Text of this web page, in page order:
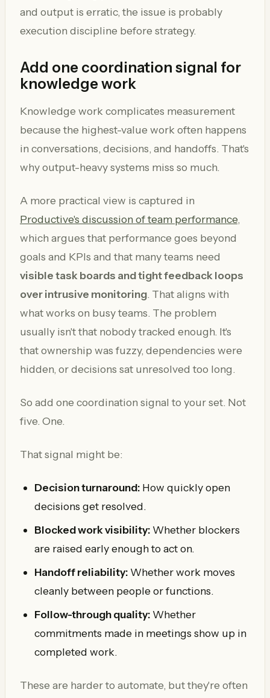
and output is erratic, the issue is probably
execution discipline before strategy.
Add one coordination signal for
knowledge work
Knowledge work complicates measurement
because the highest-value work often happens
in conversations, decisions, and handoffs. That's
why output-heavy systems miss so much.
A more practical view is captured in
Productive's discussion of team performance,
which argues that performance goes beyond
goals and KPIs and that many teams need
visible task boards and tight feedback loops
over intrusive monitoring. That aligns with
what works on busy teams. The problem
usually isn't that nobody tracked enough. It's
that ownership was fuzzy, dependencies were
hidden, or decisions sat unresolved too long.
So add one coordination signal to your set. Not
five. One.
That signal might be:
Decision turnaround: How quickly open
decisions get resolved.
Blocked work visibility: Whether blockers
are raised early enough to act on.
Handoff reliability: Whether work moves
cleanly between people or functions.
Follow-through quality: Whether
commitments made in meetings show up in
completed work.
These are harder to automate, but they're often